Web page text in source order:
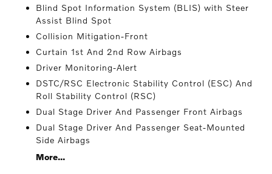
Blind Spot Information System (BLIS) with Steer
Assist Blind Spot
Collision Mitigation-Front
Curtain 1st And 2nd Row Airbags
Driver Monitoring-Alert
DSTC/RSC Electronic Stability Control (ESC) And
Roll Stability Control (RSC)
Dual Stage Driver And Passenger Front Airbags
Dual Stage Driver And Passenger Seat-Mounted
Side Airbags
More...